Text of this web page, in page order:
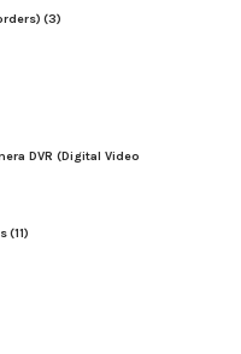
(3)
DVR (Digital Video
(11)